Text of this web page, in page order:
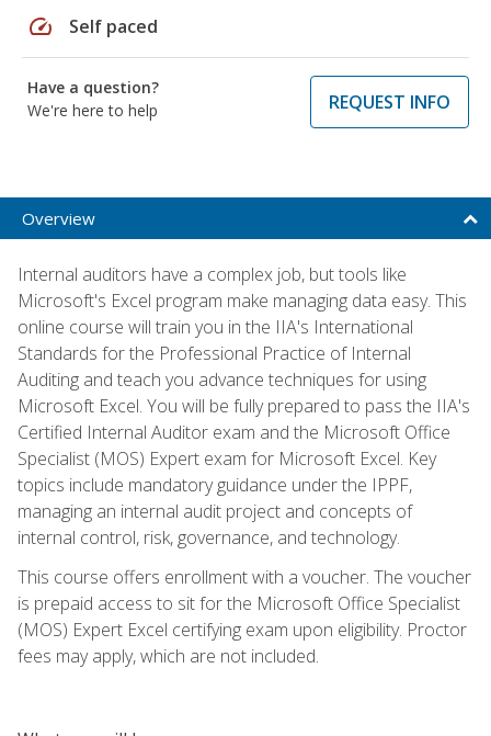
speed Self paced
Have a question?
We're here to help
REQUEST INFO
Overview
Internal auditors have a complex job, but tools like
Microsoft's Excel program make managing data easy. This
online course will train you in the IIA's International
Standards for the Professional Practice of Internal
Auditing and teach you advance techniques for using
Microsoft Excel. You will be fully prepared to pass the IIA's
Certified Internal Auditor exam and the Microsoft Office
Specialist (MOS) Expert exam for Microsoft Excel. Key
topics include mandatory guidance under the IPPF,
managing an internal audit project and concepts of
internal control, risk, governance, and technology.
This course offers enrollment with a voucher. The voucher
is prepaid access to sit for the Microsoft Office Specialist
(MOS) Expert Excel certifying exam upon eligibility. Proctor
fees may apply, which are not included.